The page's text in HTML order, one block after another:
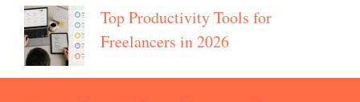
Top Productivity Tools for
Freelancers in 2026